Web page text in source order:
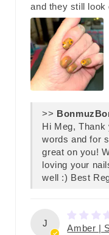
and they still look
>>
Hi Meg,
words and for
great on you!
loving your
well :) Best
J
Amber |